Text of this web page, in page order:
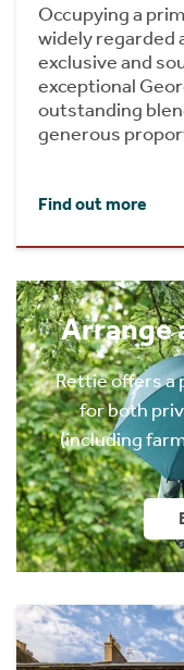
Occupying a
widely regarded
exclusive and
exceptional
outstanding
generous
Find out more
Arrange
Rettie offers a
for both
(including